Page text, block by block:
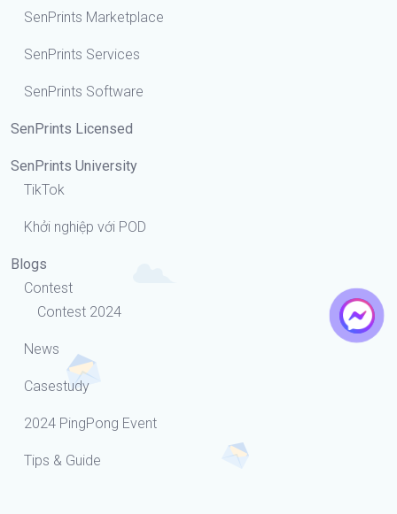
SenPrints Marketplace
SenPrints Services
SenPrints Software
SenPrints Licensed
SenPrints University
TikTok
Khởi nghiệp với POD
Blogs
Contest
Contest 2024
News
Casestudy
2024 PingPong Event
Tips & Guide